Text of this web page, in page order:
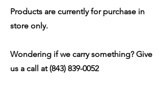
Products are currently for purchase in
store only.
Wondering if we carry something? Give
us a call at (843) 839-0052